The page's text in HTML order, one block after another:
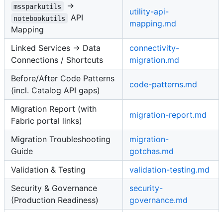
mssparkutils →
notebookutils
API
Mapping
utility-api-
mapping.md
Linked Services → Data
Connections / Shortcuts
connectivity-
migration.md
Before/After Code Patterns
(incl. Catalog API gaps)
code-patterns.md
Migration Report (with
Fabric portal links)
migration-report.md
Migration Troubleshooting
Guide
migration-
gotchas.md
Validation & Testing
validation-testing.md
Security & Governance
(Production Readiness)
security-
governance.md